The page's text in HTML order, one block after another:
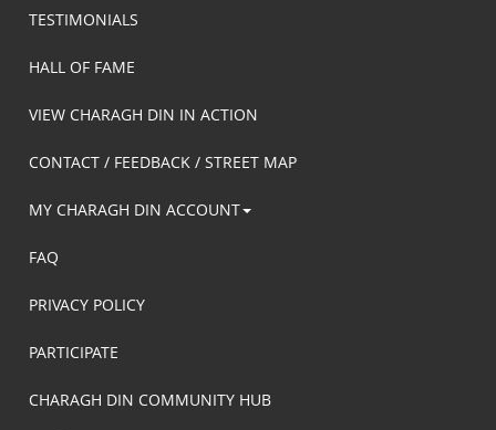
TESTIMONIALS
HALL OF FAME
VIEW CHARAGH DIN IN ACTION
CONTACT / FEEDBACK / STREET MAP
MY CHARAGH DIN ACCOUNT
FAQ
PRIVACY POLICY
PARTICIPATE
CHARAGH DIN COMMUNITY HUB